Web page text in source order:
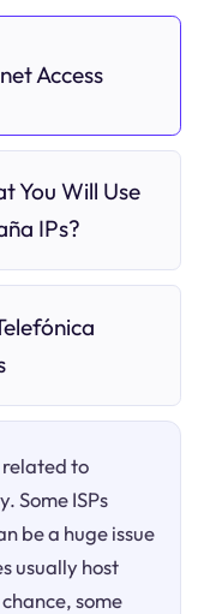
Access
You Will Use
IPs?
related to
Some ISPs
be a huge issue
usually host
some